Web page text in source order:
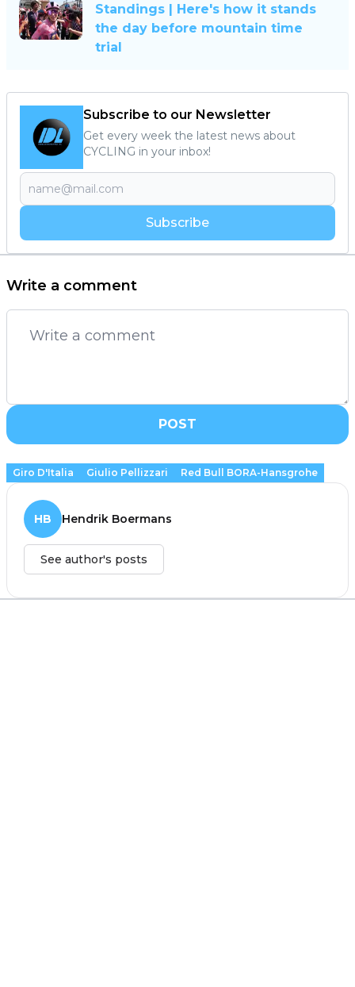
Standings | Here's how it stands
the day before mountain time
trial
Subscribe to our Newsletter
Get every week the latest news about
CYCLING in your inbox!
Subscribe
Write a comment
POST
Giro D'Italia Giulio Pellizzari Red Bull BORA-Hansgrohe
HB Hendrik Boermans
See author's posts